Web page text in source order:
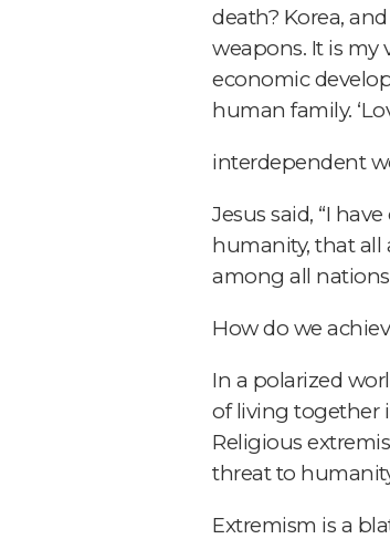
death? Korea,
weapons. It is my
economic
human family.
interdependent
Jesus said, “I
humanity, that all
among all
How do we
In a polarized
of living together
Religious
threat to
Extremism is a